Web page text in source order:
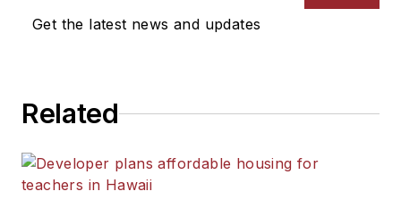
News Bureau of Chicago.
Get the latest news and updates
Related